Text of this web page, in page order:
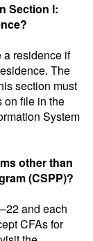
Section I:
residence if
The
section must
on file in the
System
other than
(CSPP)?
and each
CFAs for